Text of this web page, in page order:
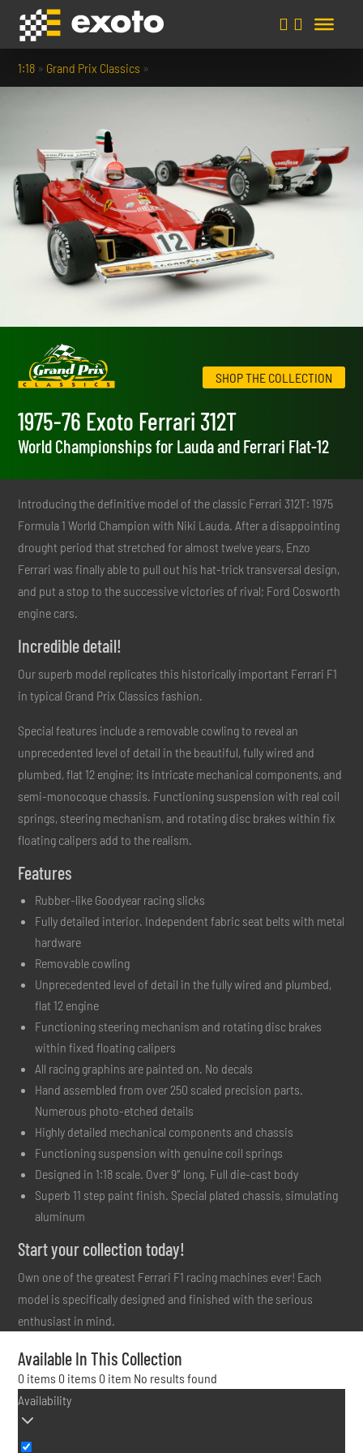
1:18 » Grand Prix Classics »
SHOP THE COLLECTION
1975-76 Exoto Ferrari 312T
World Championships for Lauda and Ferrari Flat-12
Introducing the definitive model of the classic Ferrari 312T: 1975
Formula 1 World Champion with Niki Lauda. After a disappointing
drought period that stretched for almost twelve years, Enzo
Ferrari was finally able to pull out his hat-trick transversal design,
and put a stop to the successive victories of rival; Ford Cosworth
engine cars.
Incredible detail!
Our superb model replicates this historically important Ferrari F1
in typical Grand Prix Classics fashion.
Special features include a removable cowling to reveal an
unprecedented level of detail in the beautiful, fully wired and
plumbed, flat 12 engine; its intricate mechanical components, and
semi-monocoque chassis. Functioning suspension with real coil
springs, steering mechanism, and rotating disc brakes within fix
floating calipers add to the realism.
Features
Rubber-like Goodyear racing slicks
Fully detailed interior. Independent fabric seat belts with metal
hardware
Removable cowling
Unprecedented level of detail in the fully wired and plumbed,
flat 12 engine
Functioning steering mechanism and rotating disc brakes
within fixed floating calipers
All racing graphins are painted on. No decals
Hand assembled from over 250 scaled precision parts.
Numerous photo-etched details
Highly detailed mechanical components and chassis
Functioning suspension with genuine coil springs
Designed in 1:18 scale. Over 9″ long. Full die-cast body
Superb 11 step paint finish. Special plated chassis, simulating
aluminum
Start your collection today!
Own one of the greatest Ferrari F1 racing machines ever! Each
model is specifically designed and finished with the serious
enthusiast in mind.
Available In This Collection
0 items 0 items 0 item No results found
Availability